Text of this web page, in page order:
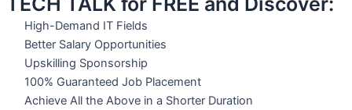
High-Demand IT Fields
Better Salary Opportunities
Upskilling Sponsorship
100% Guaranteed Job Placement
Achieve All the Above in a Shorter Duration